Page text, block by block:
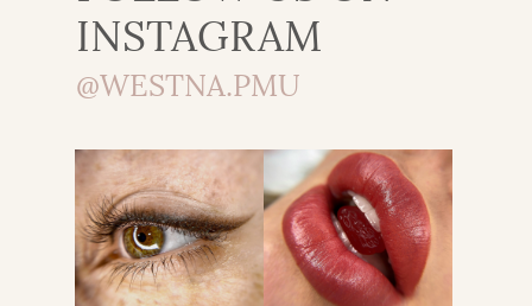
INSTAGRAM
@WESTNA.PMU